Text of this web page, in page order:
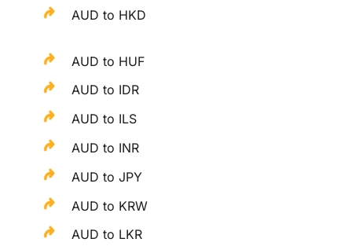
AUD to HKD
AUD to HUF
AUD to IDR
AUD to ILS
AUD to INR
AUD to JPY
AUD to KRW
AUD to LKR